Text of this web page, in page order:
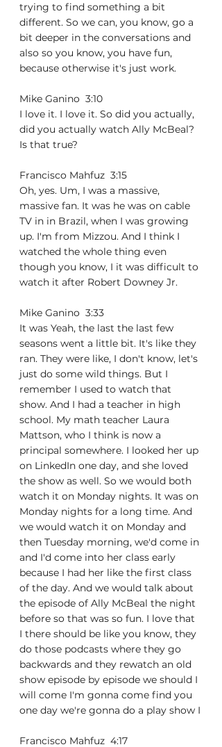
trying to find something a bit
different. So we can, you know, go a
bit deeper in the conversations and
also so you know, you have fun,
because otherwise it's just work.
Mike Ganino  3:10
I love it. I love it. So did you actually,
did you actually watch Ally McBeal?
Is that true?
Francisco Mahfuz  3:15
Oh, yes. Um, I was a massive,
massive fan. It was he was on cable
TV in in Brazil, when I was growing
up. I'm from Mizzou. And I think I
watched the whole thing even
though you know, I it was difficult to
watch it after Robert Downey Jr.
Mike Ganino  3:33
It was Yeah, the last the last few
seasons went a little bit. It's like they
ran. They were like, I don't know, let's
just do some wild things. But I
remember I used to watch that
show. And I had a teacher in high
school. My math teacher Laura
Mattson, who I think is now a
principal somewhere. I looked her up
on LinkedIn one day, and she loved
the show as well. So we would both
watch it on Monday nights. It was on
Monday nights for a long time. And
we would watch it on Monday and
then Tuesday morning, we'd come in
and I'd come into her class early
because I had her like the first class
of the day. And we would talk about
the episode of Ally McBeal the night
before so that was so fun. I love that
I there should be like you know, they
do those podcasts where they go
backwards and they rewatch an old
show episode by episode we should I
will come I'm gonna come find you
one day we're gonna do a play show I
Francisco Mahfuz  4:17